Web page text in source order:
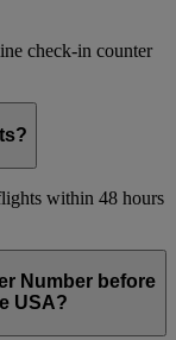
check-in counter
within 48 hours
Number before
USA?